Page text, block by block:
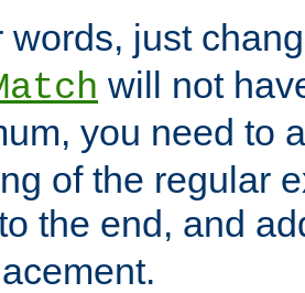
words, just
will not
you need to
of the regular
the end, and